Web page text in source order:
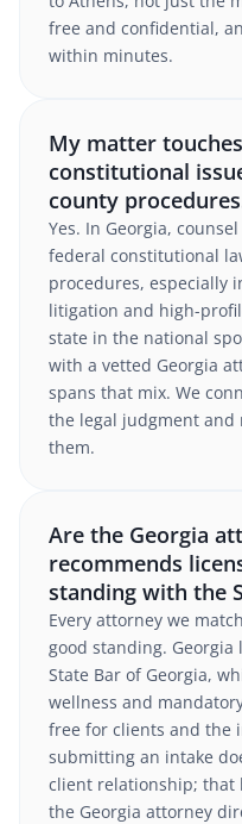
free and confidential,
within minutes.
My matter
constitutional
county
Yes. In Georgia,
federal constitutional
procedures, especially
litigation and high-
state in the national
with a vetted Georgia
spans that mix. We
the legal judgment and
them.
Are the Georgia
recommends
standing with the
Every attorney we
good standing.
State Bar of Georgia,
wellness and
free for clients and the
submitting an intake
client relationship; that
the Georgia attorney